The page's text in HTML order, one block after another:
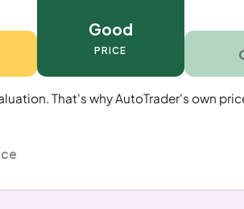
Good
PRICE
That's why AutoTrader's own